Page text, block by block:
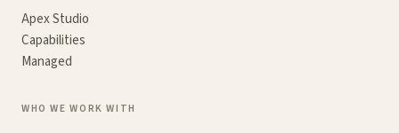
Apex Studio
Capabilities
Managed
WHO WE WORK WITH